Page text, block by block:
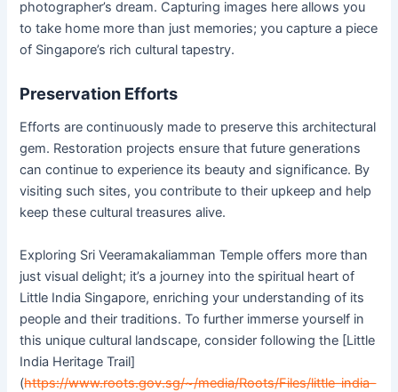
photographer’s dream. Capturing images here allows you
to take home more than just memories; you capture a piece
of Singapore’s rich cultural tapestry.
Preservation Efforts
Efforts are continuously made to preserve this architectural
gem. Restoration projects ensure that future generations
can continue to experience its beauty and significance. By
visiting such sites, you contribute to their upkeep and help
keep these cultural treasures alive.
Exploring Sri Veeramakaliamman Temple offers more than
just visual delight; it’s a journey into the spiritual heart of
Little India Singapore, enriching your understanding of its
people and their traditions. To further immerse yourself in
this unique cultural landscape, consider following the [Little
India Heritage Trail]
(https://www.roots.gov.sg/~/media/Roots/Files/little-india-